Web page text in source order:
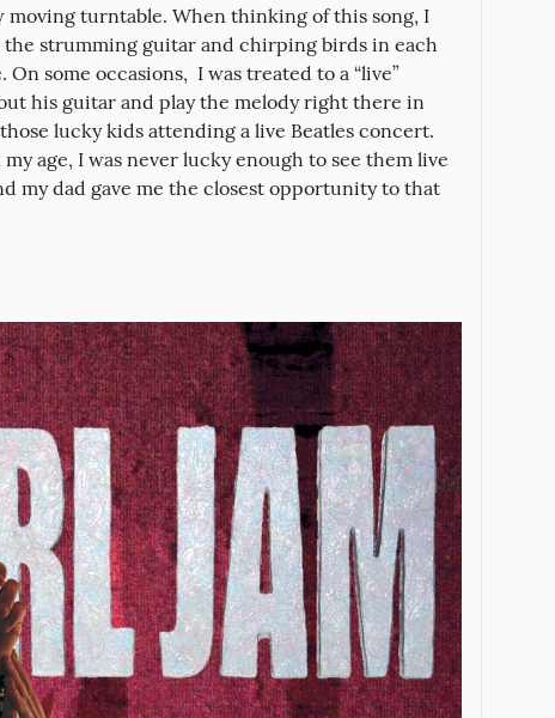
moving turntable. When thinking of this song, I
the strumming guitar and chirping birds in each
some occasions,  I was treated to a “live”
his guitar and play the melody right there in
lucky kids attending a live Beatles concert.
age, I was never lucky enough to see them live
my dad gave me the closest opportunity to that